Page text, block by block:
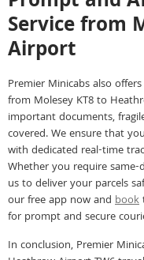
Service from
Airport
Premier Minicabs also
from Molesey KT8 to
important documents,
covered. We ensure that
with dedicated real-time
Whether you require
us to deliver your parcels
our free app now and book
for prompt and secure
In conclusion, Premier